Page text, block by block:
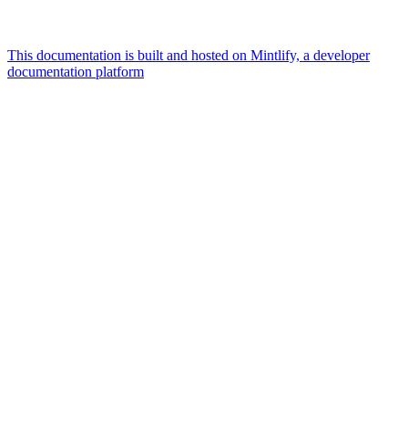
This documentation is built and hosted on Mintlify, a developer
documentation platform